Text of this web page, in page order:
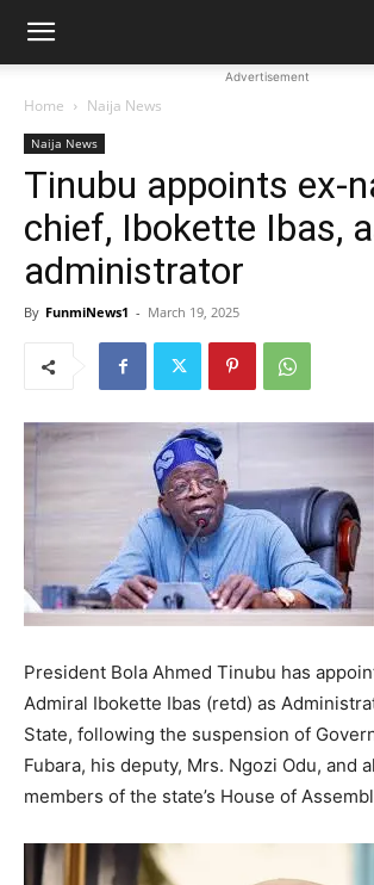
Advertisement
Home Naija News
Naija News
Tinubu appoints ex-
chief, Ibokette Ibas,
administrator
By FunmiNews1 - March 19, 2025
President Bola Ahmed Tinubu has
Admiral Ibokette Ibas (retd) as
State, following the suspension of
Fubara, his deputy, Mrs. Ngozi Odu, and
members of the state’s House of